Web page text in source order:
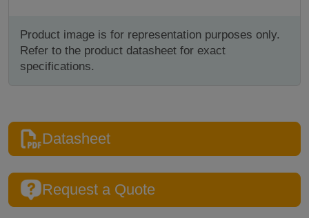
Product image is for representation purposes only.
Refer to the product datasheet for exact
specifications.
Datasheet
Request a Quote